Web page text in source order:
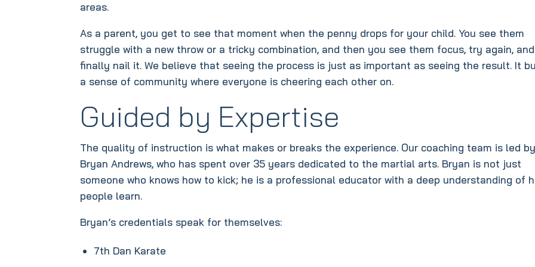
areas.
As a parent, you get to see that moment when the penny drops for your child. You see them
struggle with a new throw or a tricky combination, and then you see them focus, try again, and
finally nail it. We believe that seeing the process is just as important as seeing the result. It
a sense of community where everyone is cheering each other on.
Guided by Expertise
The quality of instruction is what makes or breaks the experience. Our coaching team is led
Bryan Andrews, who has spent over 35 years dedicated to the martial arts. Bryan is not just
someone who knows how to kick; he is a professional educator with a deep understanding of
people learn.
Bryan’s credentials speak for themselves:
7th Dan Karate